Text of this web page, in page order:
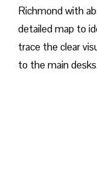
Richmond with
detailed map to
trace the clear
to the main